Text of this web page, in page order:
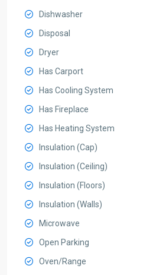
Dishwasher
Disposal
Dryer
Has Carport
Has Cooling System
Has Fireplace
Has Heating System
Insulation (Cap)
Insulation (Ceiling)
Insulation (Floors)
Insulation (Walls)
Microwave
Open Parking
Oven/Range